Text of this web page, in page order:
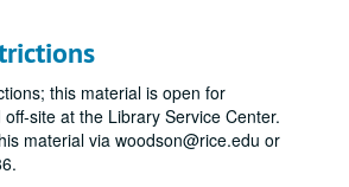
this material is open for
site at the Library Service Center.
material via woodson@rice.edu or